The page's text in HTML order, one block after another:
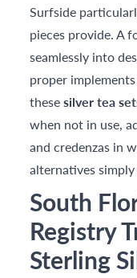
Surfside
pieces provide. A
seamlessly into
proper
thesesilver tea
when not in use,
and credenzas in
alternatives
South
Registry
Sterling